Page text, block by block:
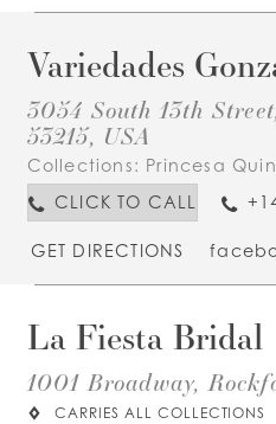
Variedades
3054 South 13th
53215, USA
Collections: Princesa
CLICK TO CALL
GET DIRECTIONS
La Fiesta Bridal
1001 Broadway,
CARRIES ALL COLLECTIONS